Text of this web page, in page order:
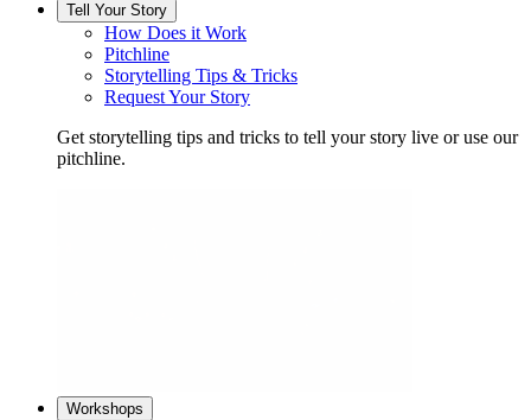
Tell Your Story
How Does it Work
Pitchline
Storytelling Tips & Tricks
Request Your Story
Get storytelling tips and tricks to tell your story live or use our
pitchline.
Workshops